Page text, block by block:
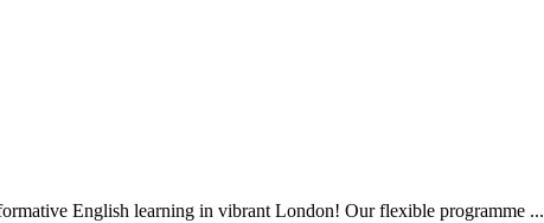
English learning in vibrant London! Our flexible programme ...